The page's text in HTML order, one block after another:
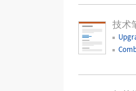
技术